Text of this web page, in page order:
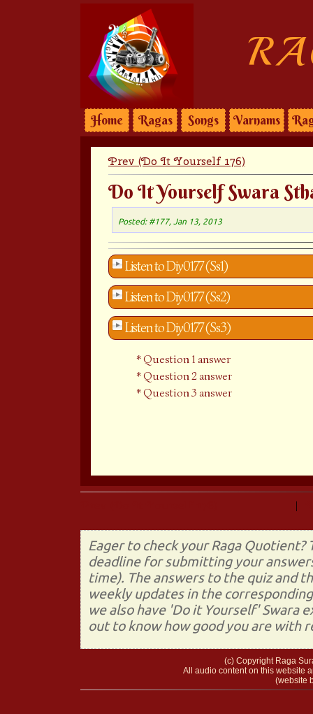
Home Ragas Songs Varnams
Prev (Do It Yourself 176)
Do It Yourself Swara
Posted: #177, Jan 13, 2013
Listen to Diy0177 (Ss1)
Listen to Diy0177 (Ss2)
Listen to Diy0177 (Ss3)
Question 1 answer
Question 2 answer
Question 3 answer
|
Eager to check your Raga Quotient?
deadline for submitting your
time). The answers to the quiz and
weekly updates in the
we also have 'Do it Yourself' Swara
out to know how good you are with
(c) Copyright Raga
All audio content on this website
(website